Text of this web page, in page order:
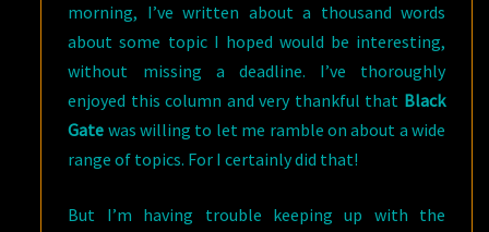
morning, I’ve written about a thousand words
about some topic I hoped would be interesting,
without missing a deadline. I’ve thoroughly
enjoyed this column and very thankful that Black
Gate was willing to let me ramble on about a wide
range of topics. For I certainly did that!
But I’m having trouble keeping up with the